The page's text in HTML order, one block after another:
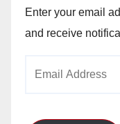
Enter your email
and receive